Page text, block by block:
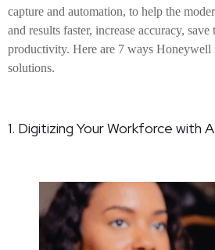
capture and automation, to help the
and results faster, increase accuracy,
productivity. Here are 7 ways
solutions.
1. Digitizing Your Workforce with